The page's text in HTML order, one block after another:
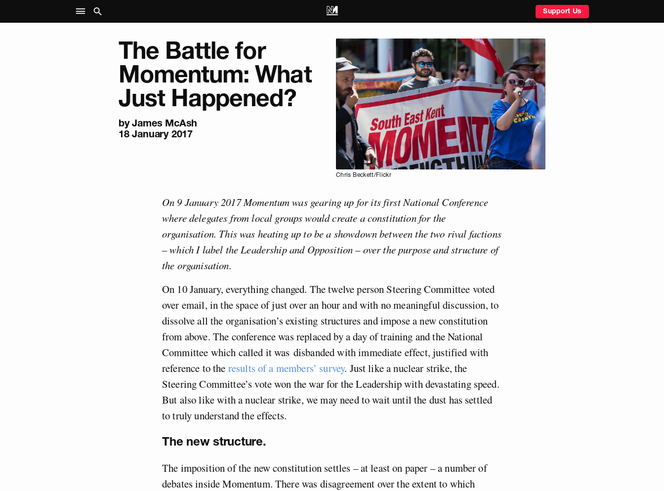
Support Us
The Battle for
Momentum: What
Just Happened?
byJames McAsh
18 January 2017
Chris Beckett/Flickr
On 9 January 2017 Momentum was gearing up for its first National Conference
where delegates from local groups would create a constitution for the
organisation. This was heating up to be a showdown between the two rival factions
– which I label the Leadership and Opposition – over the purpose and structure of
the organisation.
On 10 January, everything changed. The twelve person Steering Committee voted
over email, in the space of just over an hour and with no meaningful discussion, to
dissolve all the organisation’s existing structures and impose a new constitution
from above. The conference was replaced by a day of training and the National
Committee which called it was disbanded with immediate effect, justified with
reference to the results of a members’ survey. Just like a nuclear strike, the
Steering Committee’s vote won the war for the Leadership with devastating speed.
But also like with a nuclear strike, we may need to wait until the dust has settled
to truly understand the effects.
The new structure.
The imposition of the new constitution settles – at least on paper – a number of
debates inside Momentum. There was disagreement over the extent to which